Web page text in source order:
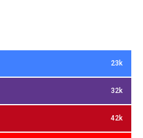
23k
32k
42k